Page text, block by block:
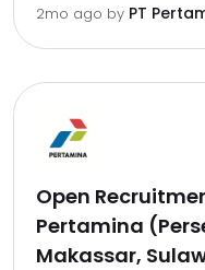
2mo ago by PT
Open
Pertamina
Makassar,